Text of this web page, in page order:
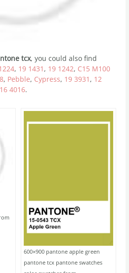
tcx, you could also find
, 19 1431 , 19 1242, C15 M100
, Pebble, Cypress, 19 3931 , 12
16 4016.
600×900 pantone apple green
pantone tcx pantone swatches